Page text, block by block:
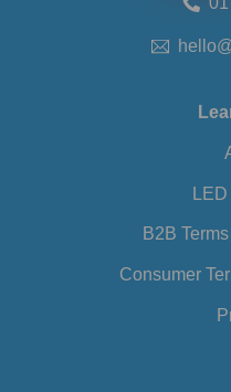
B2B
Consumer